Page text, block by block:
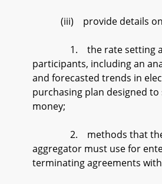
(iii) provide details
1. the rate setting
participants, including an
and forecasted trends in
purchasing plan designed to
money;
2. methods that the
aggregator must use for
terminating agreements